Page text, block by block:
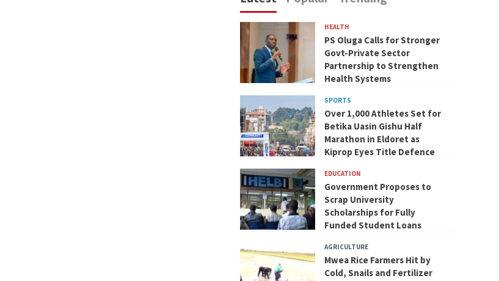
HEALTH
PS Oluga Calls for Stronger
Govt-Private Sector
Partnership to Strengthen
Health Systems
SPORTS
Over 1,000 Athletes Set for
Betika Uasin Gishu Half
Marathon in Eldoret as
Kiprop Eyes Title Defence
EDUCATION
Government Proposes to
Scrap University
Scholarships for Fully
Funded Student Loans
AGRICULTURE
Mwea Rice Farmers Hit by
Cold, Snails and Fertilizer